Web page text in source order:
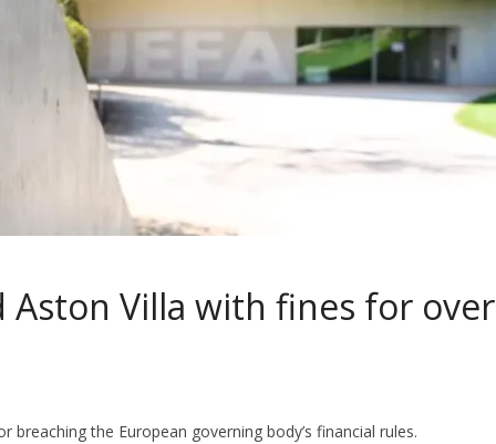
Aston Villa with fines for over
breaching the European governing body’s financial rules.